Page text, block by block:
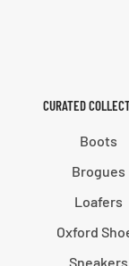
CURATED
Boots
Brogues
Loafers
Oxford
Sneakers